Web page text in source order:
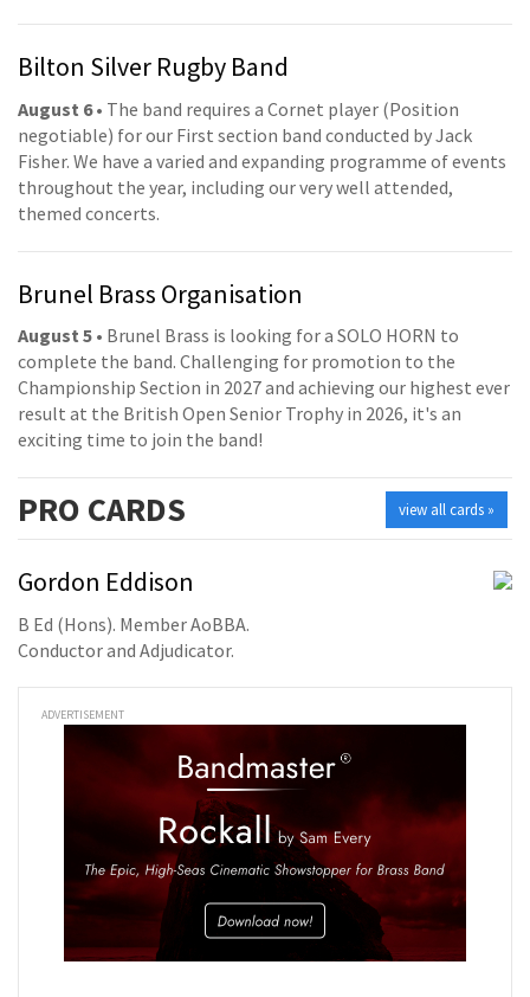
Bilton Silver Rugby Band
August 6• The band requires a Cornet player (Position
negotiable) for our First section band conducted by Jack
Fisher. We have a varied and expanding programme of events
throughout the year, including our very well attended,
themed concerts.
Brunel Brass Organisation
August 5 • Brunel Brass is looking for a SOLO HORN to
complete the band. Challenging for promotion to the
Championship Section in 2027 and achieving our highest ever
result at the British Open Senior Trophy in 2026, it's an
exciting time to join the band!
view all cards »
PRO CARDS
Gordon Eddison
B Ed (Hons). Member AoBBA.
Conductor and Adjudicator.
ADVERTISEMENT